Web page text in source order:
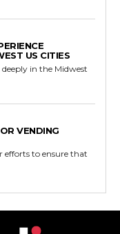
US CITIES
in the Midwest
VENDING
efforts to ensure that